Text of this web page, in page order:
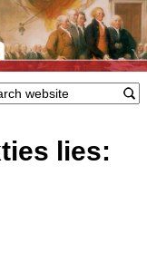
lies: